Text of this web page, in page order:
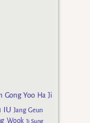
Gong Yoo Ha Ji
IU Jang Geun
Wook Ji Sung